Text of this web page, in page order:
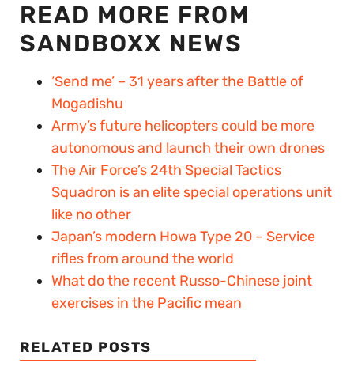
READ MORE FROM
SANDBOXX NEWS
‘Send me’ – 31 years after the Battle of
Mogadishu
Army’s future helicopters could be more
autonomous and launch their own drones
The Air Force’s 24th Special Tactics
Squadron is an elite special operations unit
like no other
Japan’s modern Howa Type 20 – Service
rifles from around the world
What do the recent Russo-Chinese joint
exercises in the Pacific mean
RELATED POSTS